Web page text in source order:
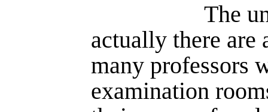
The
actually there are
many professors
examination